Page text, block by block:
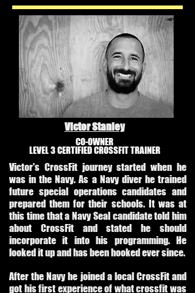
Victor Stanley
CO-OWNER
LEVEL 3 CERTIFIED CROSSFIT TRAINER
Victor's CrossFit journey started when he
was in the Navy. As a Navy diver he trained
future special operations candidates and
prepared them for their schools. It was at
this time that a Navy Seal candidate told him
about CrossFit and stated he should
incorporate it into his programming. He
looked it up and has been hooked ever since.
After the Navy he joined a local CrossFit and
got his first experience of what crossfit was